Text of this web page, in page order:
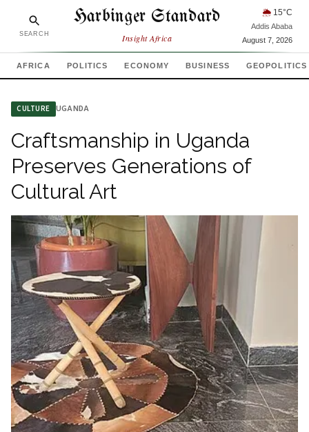
SEARCH
Harbinger Standard
Insight Africa
🌦 15°C
Addis Ababa
August 7, 2026
AFRICA POLITICS ECONOMY BUSINESS GEOPOLITICS
CULTURE UGANDA
Craftsmanship in Uganda
Preserves Generations of
Cultural Art